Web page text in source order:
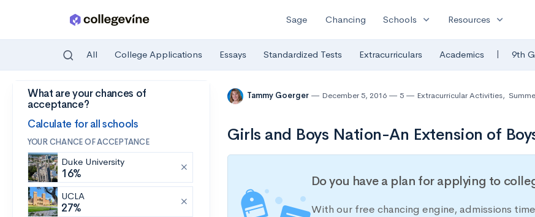
Skip to main content
Sage Chancing Schools expand_more Resources expand_more
All College Applications Essays Standardized Tests Extracurriculars Academics | 9th
What are your chances of
acceptance?
Calculate for all schools
YOUR CHANCE OF ACCEPTANCE
Duke University
16%
UCLA
27%
Tammy Goerger December 5, 2016 5 Extracurricular Activities,
Girls and Boys Nation-An Extension of
Do you have a plan for applying to
With our free chancing engine, admissions